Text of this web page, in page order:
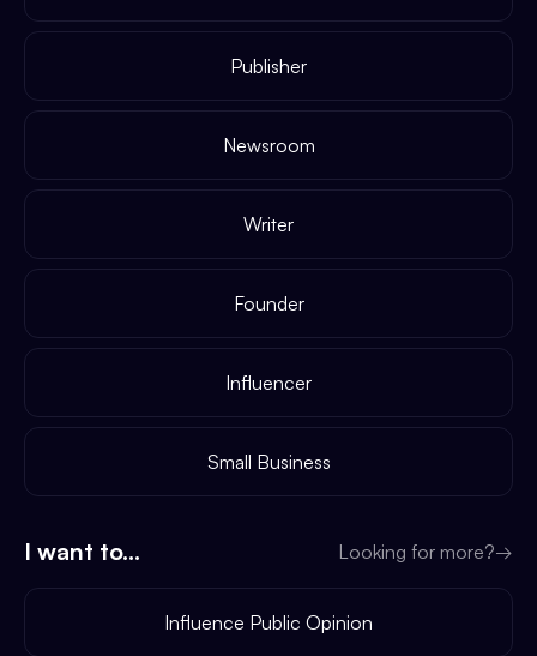
Publisher
Newsroom
Writer
Founder
Influencer
Small Business
I want to... Looking for more?→
Influence Public Opinion